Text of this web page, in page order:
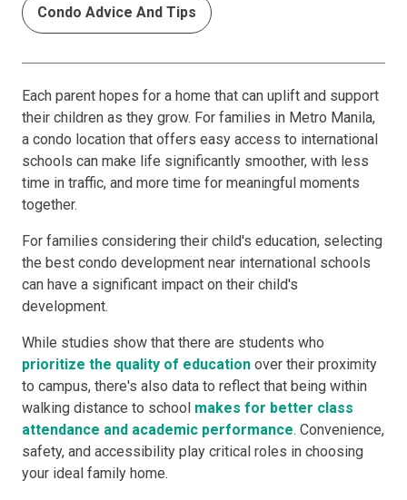
Condo Advice And Tips
Each parent hopes for a home that can uplift and support
their children as they grow. For families in Metro Manila,
a condo location that offers easy access to international
schools can make life significantly smoother, with less
time in traffic, and more time for meaningful moments
together.
For families considering their child's education, selecting
the best condo development near international schools
can have a significant impact on their child's
development.
While studies show that there are students who
prioritize the quality of education over their proximity
to campus, there's also data to reflect that being within
walking distance to school makes for better class
attendance and academic performance. Convenience,
safety, and accessibility play critical roles in choosing
your ideal family home.